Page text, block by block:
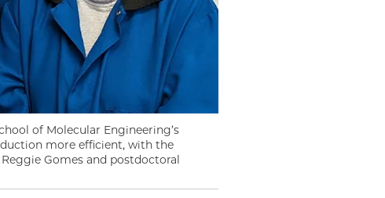
of Molecular Engineering’s
more efficient, with the
Gomes and postdoctoral